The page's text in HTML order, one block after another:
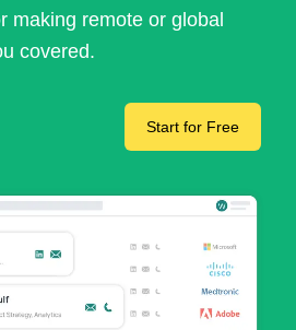
making remote or global
covered.
Start for Free